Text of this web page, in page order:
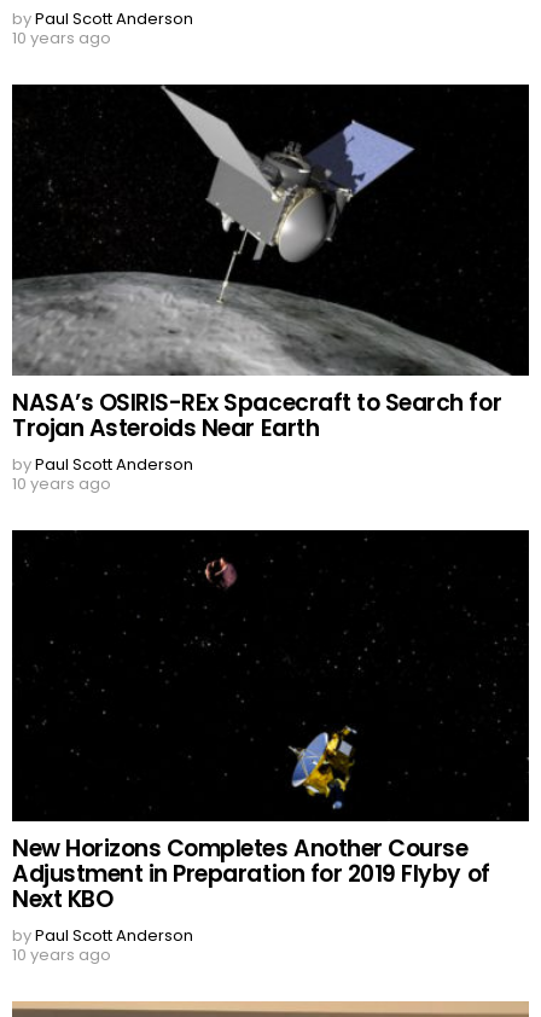
byPaul Scott Anderson
10 years ago
NASA’s OSIRIS-REx Spacecraft to Search for
Trojan Asteroids Near Earth
byPaul Scott Anderson
10 years ago
New Horizons Completes Another Course
Adjustment in Preparation for 2019 Flyby of
Next KBO
byPaul Scott Anderson
10 years ago